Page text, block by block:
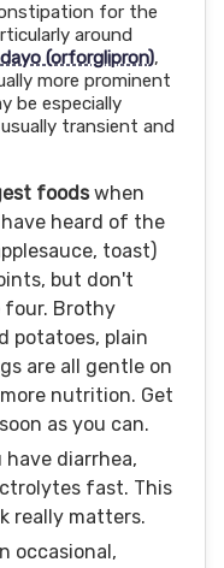
for the
around
(orforglipron),
more prominent
be especially
transient and
foodswhen
heard of the
toast)
but don't
Brothy
potatoes, plain
are all gentle on
nutrition. Get
as you can.
diarrhea,
fast. This
really matters.
occasional,